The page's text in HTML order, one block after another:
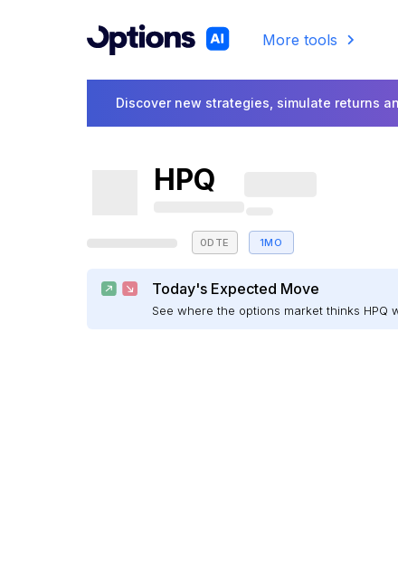
More tools
Discover new strategies, simulate returns
HPQ
0DTE 1MO
Today's Expected Move
See where the options market thinks HPQ